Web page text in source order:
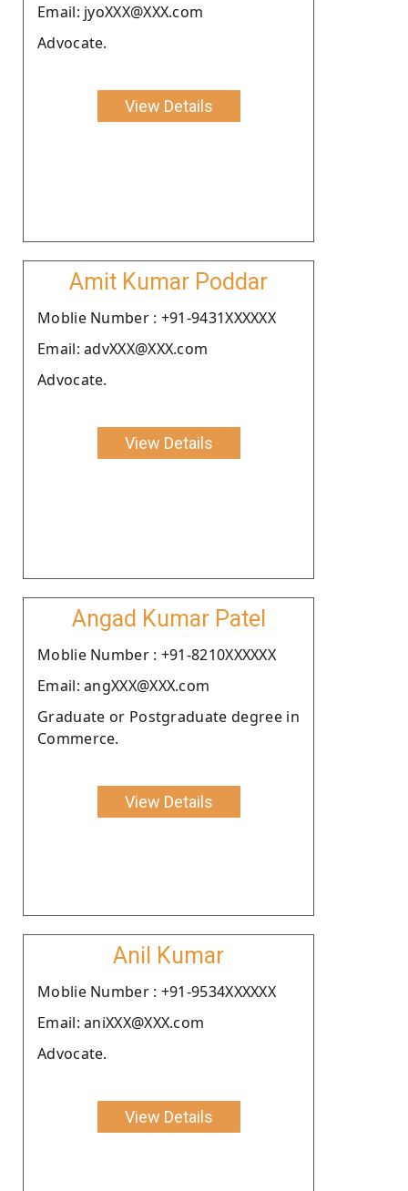
Email: jyoXXX@XXX.com
Advocate.
View Details
Amit Kumar Poddar
Moblie Number : +91-9431XXXXXX
Email: advXXX@XXX.com
Advocate.
View Details
Angad Kumar Patel
Moblie Number : +91-8210XXXXXX
Email: angXXX@XXX.com
Graduate or Postgraduate degree in
Commerce.
View Details
Anil Kumar
Moblie Number : +91-9534XXXXXX
Email: aniXXX@XXX.com
Advocate.
View Details